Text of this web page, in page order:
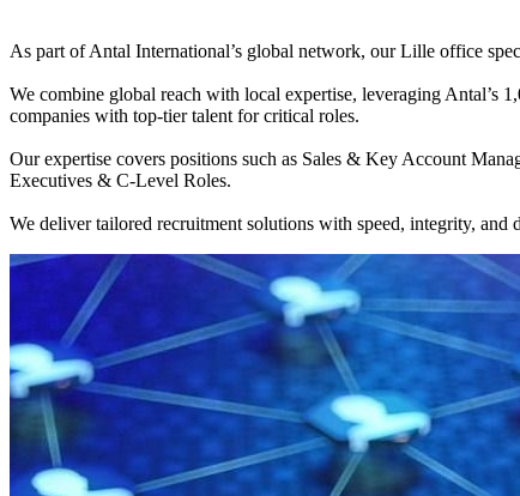
As part of Antal International’s global network, our Lille office
We combine global reach with local expertise, leveraging Antal’s
companies with top-tier talent for critical roles.
Our expertise covers positions such as Sales & Key Account
Executives & C-Level Roles.
We deliver tailored recruitment solutions with speed, integrity,